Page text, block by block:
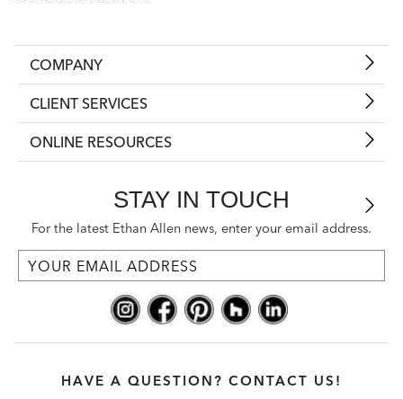
COMPANY
CLIENT SERVICES
ONLINE RESOURCES
STAY IN TOUCH
For the latest Ethan Allen news, enter your email address.
HAVE A QUESTION? CONTACT US!